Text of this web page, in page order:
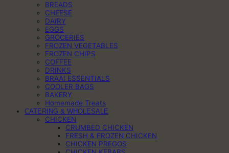
BREADS
CHEESE
DAIRY
EGGS
GROCERIES
FROZEN VEGETABLES
FROZEN CHIPS
COFFEE
DRINKS
BRAAI ESSENTIALS
COOLER BAGS
BAKERY
Homemade Treats
CATERING & WHOLESALE
CHICKEN
CRUMBED CHICKEN
FRESH & FROZEN CHICKEN
CHICKEN PREGOS